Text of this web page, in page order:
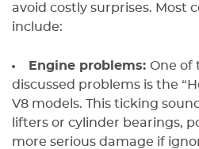
avoid costly surprises. Most
include:
Engine problems: One of
discussed problems is the
V8 models. This ticking
lifters or cylinder bearings,
more serious damage if